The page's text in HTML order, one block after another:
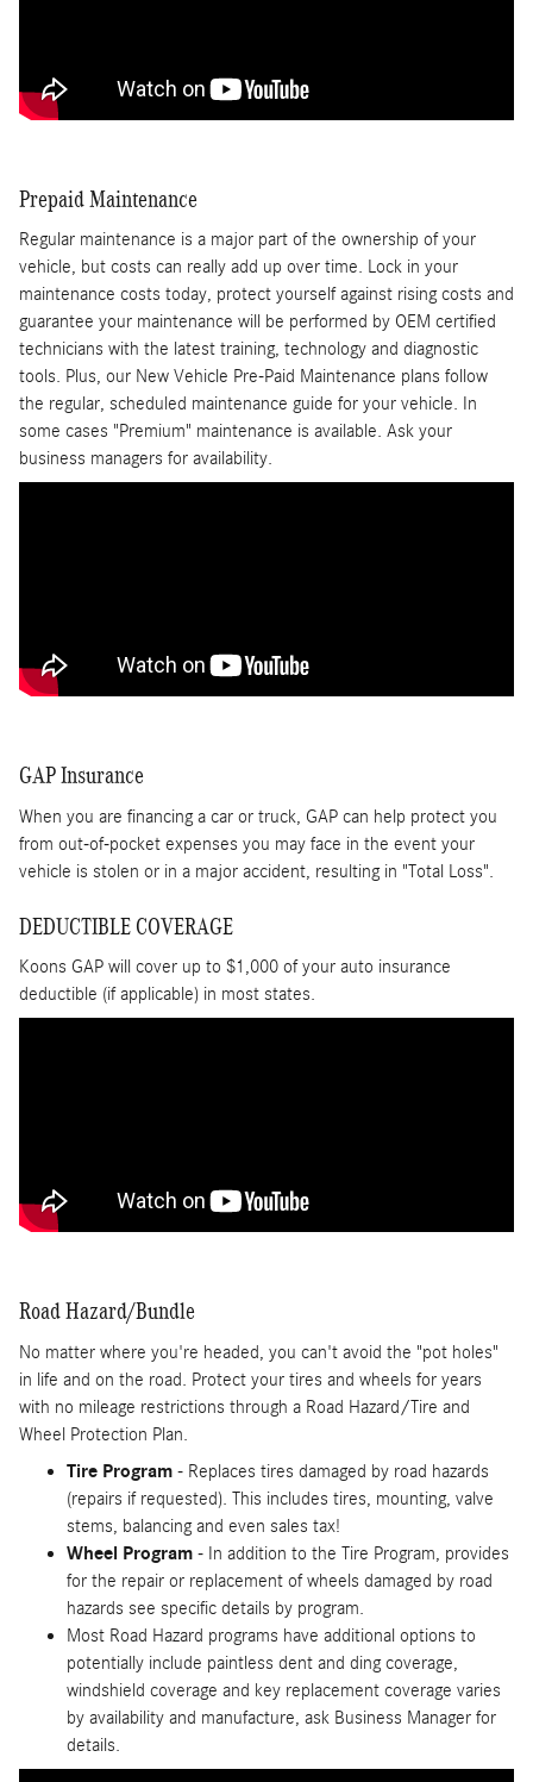
Prepaid Maintenance
Regular maintenance is a major part of the ownership of your
vehicle, but costs can really add up over time. Lock in your
maintenance costs today, protect yourself against rising costs and
guarantee your maintenance will be performed by OEM certified
technicians with the latest training, technology and diagnostic
tools. Plus, our New Vehicle Pre-Paid Maintenance plans follow
the regular, scheduled maintenance guide for your vehicle. In
some cases "Premium" maintenance is available. Ask your
business managers for availability.
GAP Insurance
When you are financing a car or truck, GAP can help protect you
from out-of-pocket expenses you may face in the event your
vehicle is stolen or in a major accident, resulting in "Total Loss".
DEDUCTIBLE COVERAGE
Koons GAP will cover up to $1,000 of your auto insurance
deductible (if applicable) in most states.
Road Hazard/Bundle
No matter where you're headed, you can't avoid the "pot holes"
in life and on the road. Protect your tires and wheels for years
with no mileage restrictions through a Road Hazard/Tire and
Wheel Protection Plan.
Tire Program - Replaces tires damaged by road hazards
(repairs if requested). This includes tires, mounting, valve
stems, balancing and even sales tax!
Wheel Program - In addition to the Tire Program, provides
for the repair or replacement of wheels damaged by road
hazards see specific details by program.
Most Road Hazard programs have additional options to
potentially include paintless dent and ding coverage,
windshield coverage and key replacement coverage varies
by availability and manufacture, ask Business Manager for
details.